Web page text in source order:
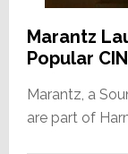
Marantz
Popular
Marantz, a
are part of